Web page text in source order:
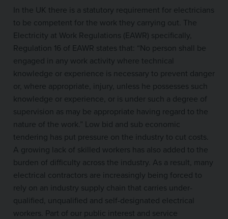
In the UK there is a statutory requirement for electricians
to be competent for the work they carrying out. The
Electricity at Work Regulations (EAWR) specifically,
Regulation 16 of EAWR states that: “No person shall be
engaged in any work activity where technical
knowledge or experience is necessary to prevent danger
or, where appropriate, injury, unless he possesses such
knowledge or experience, or is under such a degree of
supervision as may be appropriate having regard to the
nature of the work.” Low bid and sub economic
tendering has put pressure on the industry to cut costs.
A growing lack of skilled workers has also added to the
burden of difficulty across the industry. As a result, many
electrical contractors are increasingly being forced to
rely on an industry supply chain that carries under-
qualified, unqualified and self-designated electrical
workers. Part of our public interest and service